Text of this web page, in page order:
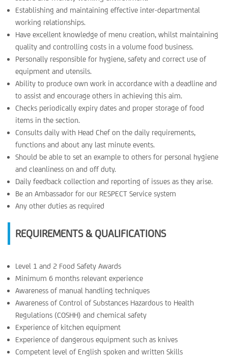
Establishing and maintaining effective inter-departmental
working relationships.
Have excellent knowledge of menu creation, whilst maintaining
quality and controlling costs in a volume food business.
Personally responsible for hygiene, safety and correct use of
equipment and utensils.
Ability to produce own work in accordance with a deadline and
to assist and encourage others in achieving this aim.
Checks periodically expiry dates and proper storage of food
items in the section.
Consults daily with Head Chef on the daily requirements,
functions and about any last minute events.
Should be able to set an example to others for personal hygiene
and cleanliness on and off duty.
Daily feedback collection and reporting of issues as they arise.
Be an Ambassador for our RESPECT Service system
Any other duties as required
REQUIREMENTS & QUALIFICATIONS
Level 1 and 2 Food Safety Awards
Minimum 6 months relevant experience
Awareness of manual handling techniques
Awareness of Control of Substances Hazardous to Health
Regulations (COSHH) and chemical safety
Experience of kitchen equipment
Experience of dangerous equipment such as knives
Competent level of English spoken and written Skills